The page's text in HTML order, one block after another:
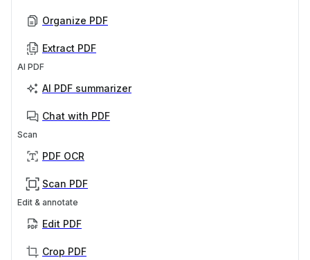
Organize PDF
Extract PDF
AI PDF
AI PDF summarizer
Chat with PDF
Scan
PDF OCR
Scan PDF
Edit & annotate
Edit PDF
Crop PDF